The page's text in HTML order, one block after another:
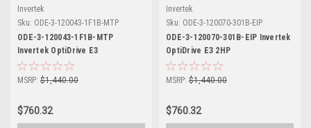
Invertek
Sku: ODE-3-120043-1F1B-MTP
ODE-3-120043-1F1B-MTP
Invertek OptiDrive E3
MSRP: $1,440.00
$760.32
Invertek
Sku: ODE-3-120070-301B-EIP
ODE-3-120070-301B-EIP Invertek
OptiDrive E3 2HP
MSRP: $1,440.00
$760.32